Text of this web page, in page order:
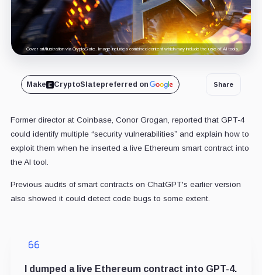
Cover art/illustration via CryptoSlate. Image includes combined content which may include the use of AI tools.
Make CryptoSlatepreferred on Share
Former director at Coinbase, Conor Grogan, reported that GPT-4
could identify multiple “security vulnerabilities” and explain how to
exploit them when he inserted a live Ethereum smart contract into
the AI tool.
Previous audits of smart contracts on ChatGPT's earlier version
also showed it could detect code bugs to some extent.
I dumped a live Ethereum contract into GPT-4.